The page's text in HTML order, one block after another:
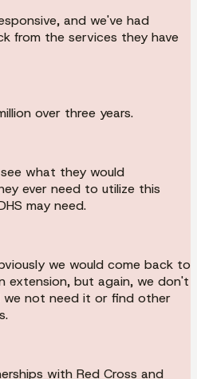
and we've had
from the services they have
over three years.
what they would
ever need to utilize this
may need.
we would come back to
extension, but again, we don't
we not need it or find other
with Red Cross and